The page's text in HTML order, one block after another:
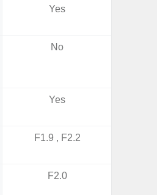
Yes
No
Yes
F1.9 , F2.2
F2.0